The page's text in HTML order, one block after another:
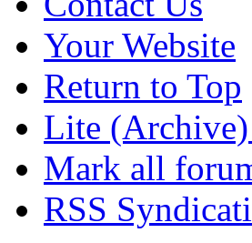
Your Website
Return to Top
Lite
Mark all
RSS